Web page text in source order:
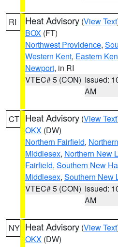
RI Heat Advisory (View Text
BOX (FT)
Northwest Providence,
Western Kent, Eastern
Newport, in RI
VTEC# 5 (CON) Issued:
AM
CT Heat Advisory (View Text
OKX (DW)
Northern Fairfield,
Middlesex, Northern New
Fairfield, Southern New
Middlesex, Southern New
VTEC# 5 (CON) Issued:
AM
NY Heat Advisory (View Text
OKX (DW)